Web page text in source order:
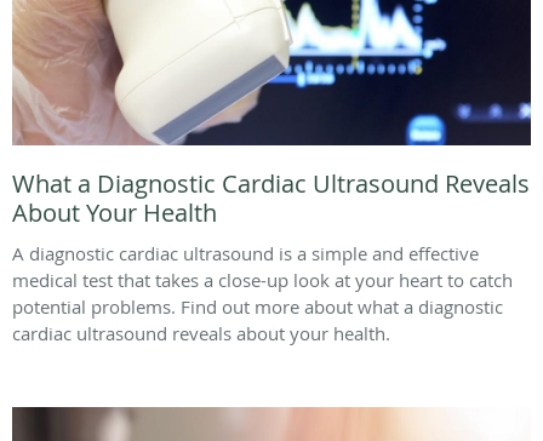
What a Diagnostic Cardiac Ultrasound Reveals
About Your Health
A diagnostic cardiac ultrasound is a simple and effective
medical test that takes a close-up look at your heart to catch
potential problems. Find out more about what a diagnostic
cardiac ultrasound reveals about your health.